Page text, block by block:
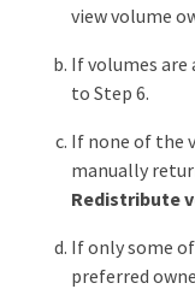
view volume
If volumes are
to Step 6.
If none of the
manually
Redistribute
If only some
preferred